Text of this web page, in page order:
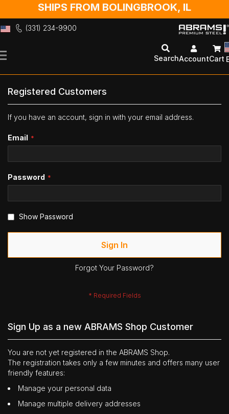
SHIPS FROM BOLINGBROOK, IL
(331) 234-9900
to
SearchAccountCart
Registered Customers
If you have an account, sign in with your email address.
Email
Password
Show Password
Sign In
Forgot Your Password?
Sign Up as a new ABRAMS Shop Customer
You are not yet registered in the ABRAMS Shop.
The registration takes only a few minutes and offers many user
friendly features:
Manage your personal data
Manage multiple delivery addresses